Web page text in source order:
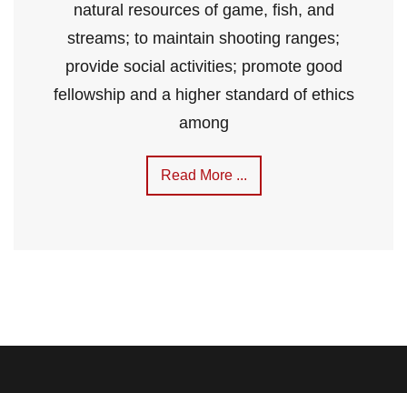
natural resources of game, fish, and
streams; to maintain shooting ranges;
provide social activities; promote good
fellowship and a higher standard of ethics
among
Read More ...